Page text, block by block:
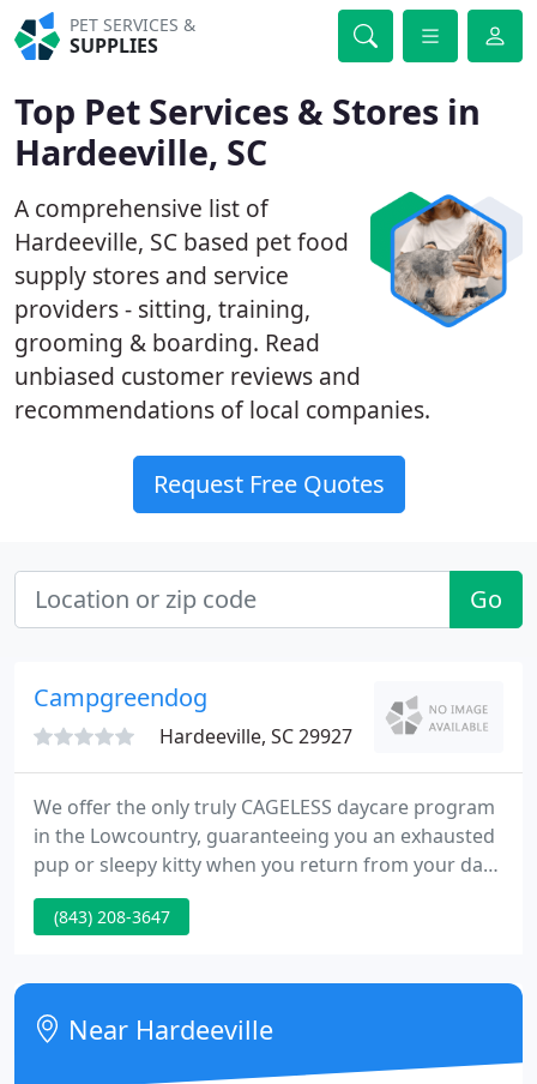
PET SERVICES &
SUPPLIES
Top Pet Services & Stores in
Hardeeville, SC
A comprehensive list of
Hardeeville, SC based pet food
supply stores and service
providers - sitting, training,
grooming & boarding. Read
unbiased customer reviews and
recommendations of local companies.
Request Free Quotes
Go
Campgreendog
Hardeeville, SC 29927
We offer the only truly CAGELESS daycare program
in the Lowcountry, guaranteeing you an exhausted
pup or sleepy kitty when you return from your day
trip. We have the highest staff to client ratio of any
pet facility in the Lowcountry and that allows us to
else around.
(843) 208-3647
Near Hardeeville